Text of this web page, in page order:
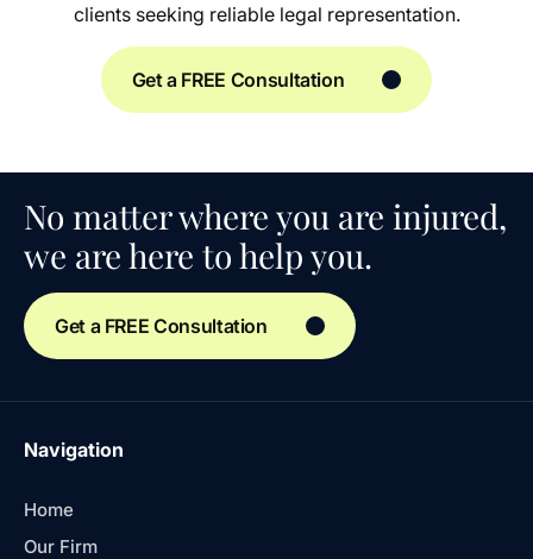
clients seeking reliable legal representation.
Get a FREE Consultation
No matter where you are injured,
we are here to help you.
Get a FREE Consultation
Navigation
Home
Our Firm